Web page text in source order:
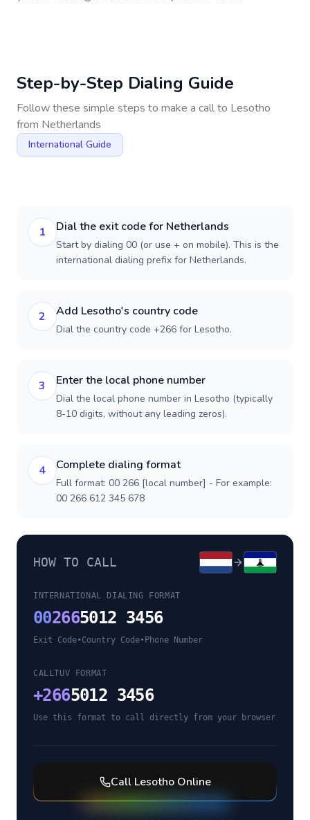
Step-by-Step Dialing Guide
Follow these simple steps to make a call to Lesotho
from Netherlands
International Guide
1 Dial the exit code for Netherlands
Start by dialing 00 (or use + on mobile). This is the
international dialing prefix for Netherlands.
2 Add Lesotho's country code
Dial the country code +266 for Lesotho.
3 Enter the local phone number
Dial the local phone number in Lesotho (typically
8-10 digits, without any leading zeros).
4 Complete dialing format
Full format: 00 266 [local number] - For example:
00 266 612 345 678
HOW TO CALL
INTERNATIONAL DIALING FORMAT
002665012 3456
Exit Code•Country Code• Phone Number
CALLTUV FORMAT
+2665012 3456
Use this format to call directly from your browser
Call LesothoOnline